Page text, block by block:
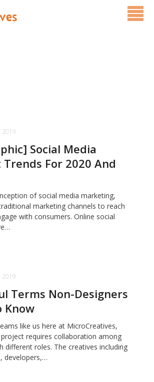
Contact Us
2019
Social Media
For 2020 And
of social media marketing,
marketing channels to reach
with consumers. Online social
2019
Terms Non-Designers
Know
like us here at MicroCreatives,
requires collaboration among
different roles. The creatives including
developers,…